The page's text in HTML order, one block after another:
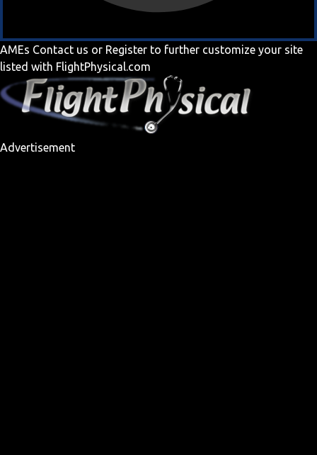
AMEs Contact us or Register to further customize your site
listed with FlightPhysical.com
Advertisement